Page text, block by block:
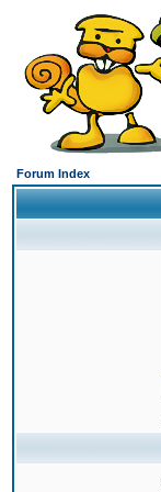
Forum Index